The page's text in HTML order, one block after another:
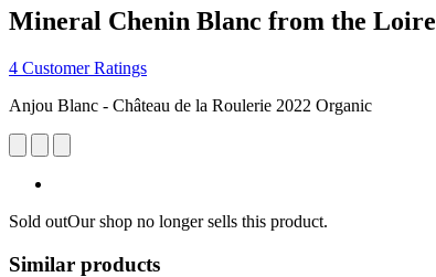
Mineral Chenin Blanc from the Loire
4 Customer Ratings
Anjou Blanc - Château de la Roulerie 2022 Organic
Sold outOur shop no longer sells this product.
Similar products